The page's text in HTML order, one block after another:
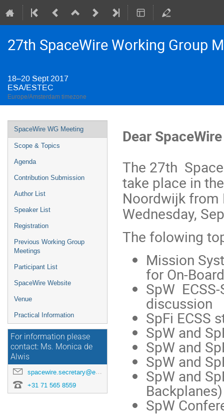
27th SpaceWire Working Group
18–20 Sept 2017
ESA/ESTEC
Europe/Amsterdam timezone
Event
menu
SpaceWire WG Meeting
Scope & Topics
Agenda
Contribution Submission
Author List
Speaker List
Registration
Previous Working Group
Meetings
Participant List
SpaceWire Website
Venue
Practical Information
For information please
contact: Ms. Monica de
Alwis
spacewire.secretary@esa.int
+31 71 565 8559
Dear
The 27th
take place in
Noordwijk from
Wednesday,
The folowing
Mission
for On-
SpW
discussion
SpFi ECSS
SpW and
SpW and
SpW and
SpW and
Backplanes)
SpW